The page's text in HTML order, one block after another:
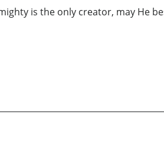
is the only creator, may He